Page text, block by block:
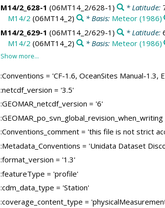
M14/2_628-1 (06MT14_2/628-1) * Latitude:
M14/2 (06MT14_2) * Basis: Meteor (1986)
M14/2_629-1 (06MT14_2/629-1) * Latitude:
M14/2 (06MT14_2) * Basis: Meteor (1986)
:Conventions = 'CF-1.6, OceanSites Manual-1.3,
:netcdf_version = '3.5'
:GEOMAR_netcdf_version = '6'
:Conventions_comment = 'this file is not strict
:Metadata_Conventions = 'Unidata Dataset
:format_version = '1.3'
:featureType = 'profile'
:cdm_data_type = 'Station'
:coverage_content_type =